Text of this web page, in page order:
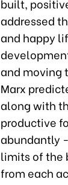
built,
addressed
and happy
and moving
Marx
along with
productive
abundantly
limits of the
from each